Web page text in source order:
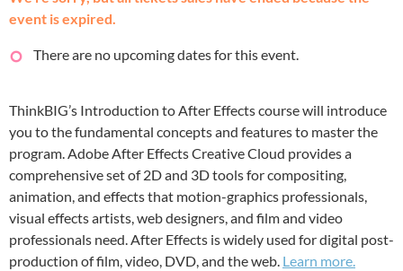
event is expired.
There are no upcoming dates for this event.
ThinkBIG’s Introduction to After Effects course will introduce
you to the fundamental concepts and features to master the
program. Adobe After Effects Creative Cloud provides a
comprehensive set of 2D and 3D tools for compositing,
animation, and effects that motion-graphics professionals,
visual effects artists, web designers, and film and video
professionals need. After Effects is widely used for digital post-
production of film, video, DVD, and the web. Learn more.